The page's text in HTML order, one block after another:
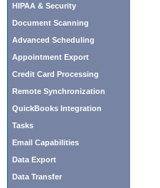
HIPAA & Security
Document Scanning
Advanced Scheduling
Appointment Export
Credit Card Processing
Remote Synchronization
QuickBooks Integration
Tasks
Email Capabilities
Data Export
Data Transfer